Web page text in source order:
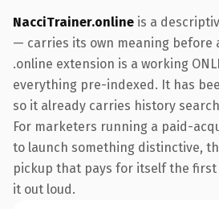
NacciTrainer.online is a
— carries its own meaning before
.online extension is a working
everything pre-indexed. It has
so it already carries history
For marketers running a paid-
to launch something distinctive,
pickup that pays for itself the first
it out loud.